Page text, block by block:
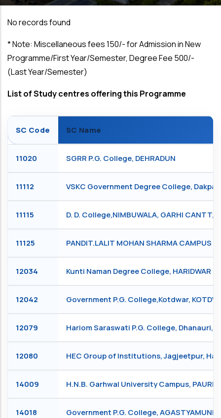
No records found
*Note: Miscellaneous fees ₹150/- for Admission in New
Programme/First Year/Semester, Degree Fee ₹500/-
(Last Year/Semester)
List of Study centres offering this Programme
SC Code SC Name
11020 SGRR P.G. College, DEHRADUN
11112 VSKC Government Degree College,
11115 D. D. College,NIMBUWALA, GARHI CANTT,
11125 PANDIT.LALIT MOHAN SHARMA CAMPUS
12034 Kunti Naman Degree College, HARIDWAR
12042 Government P.G. College,Kotdwar,
12079 Hariom Saraswati P.G. College, Dhanauri,
12080 HEC Group of Institutions, Jagjeetpur,
14009 H.N.B. Garhwal University Campus, PAURI
14018 Government P.G. College, AGASTYAMUNI